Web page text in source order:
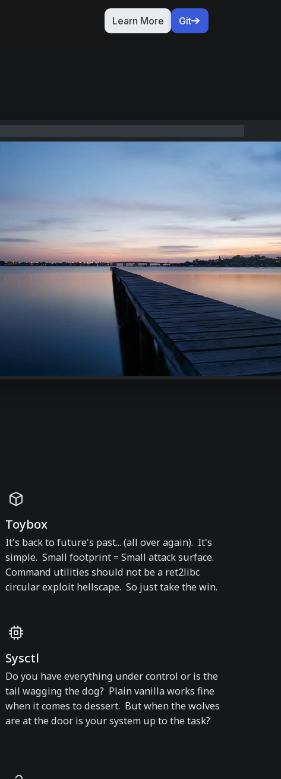
Learn More Git
Toybox
It's back to future's past... (all over again). It's
simple. Small footprint = Small attack surface.
Command utilities should not be a ret2libc
circular exploit hellscape. So just take the win.
Sysctl
Do you have everything under control or is the
tail wagging the dog? Plain vanilla works fine
when it comes to dessert. But when the wolves
are at the door is your system up to the task?